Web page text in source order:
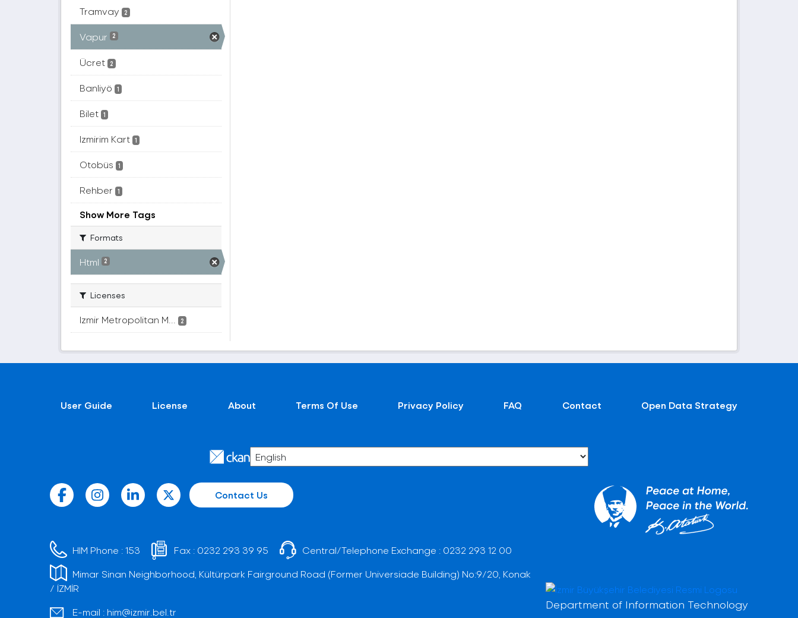
Tramvay 2
Vapur 2
Ücret 2
Banliyö 1
Bilet 1
Izmirim Kart 1
Otobüs 1
Rehber 1
Show More Tags
Formats
Html 2
Licenses
Izmir Metropolitan M... 2
User Guide License About Terms Of Use Privacy Policy FAQ Contact Open Data Strategy
Contact Us
HIM Phone :153 Fax : 0232 293 39 95 Central/Telephone Exchange : 0232 293 12 00
Mimar Sinan Neighborhood, Kültürpark Fairground Road (Former Universiade Building) No:9/20, Konak
/ İZMİR
E-mail : him@izmir.bel.tr
Department of Information Technology